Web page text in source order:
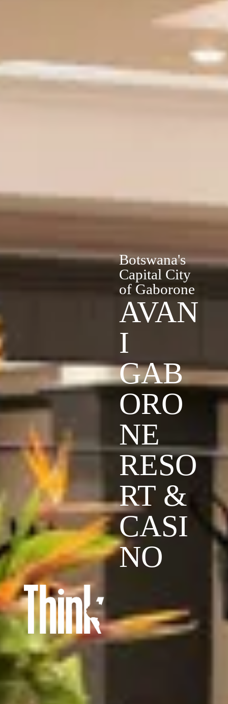
Botswana's
Capital City
of Gaborone
AVAN
I
GAB
ORO
NE
RESO
RT &
CASI
NO